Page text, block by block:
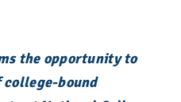
the opportunity to
college-bound